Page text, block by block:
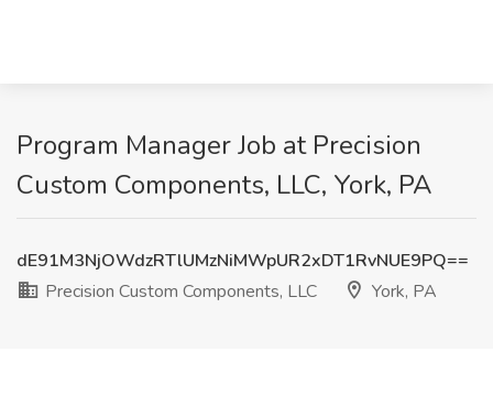
Program Manager Job at Precision
Custom Components, LLC, York, PA
dE91M3NjOWdzRTlUMzNiMWpUR2xDT1RvNUE9PQ==
Precision Custom Components, LLC
York, PA